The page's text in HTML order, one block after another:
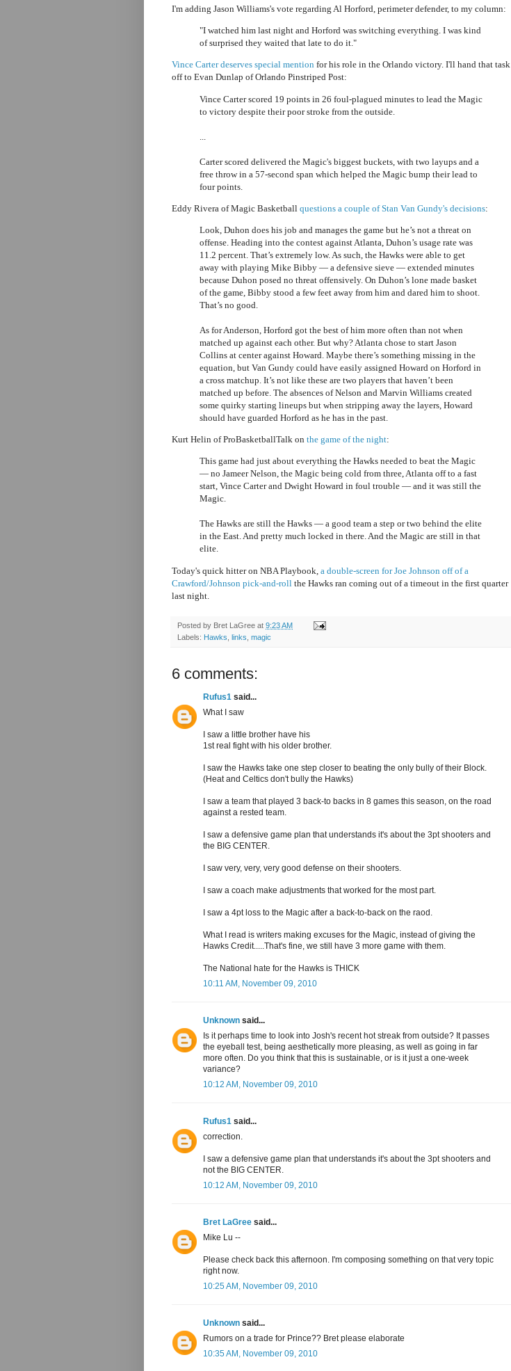
I'm adding Jason Williams's vote regarding Al Horford, perimeter defender, to my column:
"I watched him last night and Horford was switching everything. I was kind
of surprised they waited that late to do it."
Vince Carter deserves special mention for his role in the Orlando victory. I'll hand that task
off to Evan Dunlap of Orlando Pinstriped Post:
Vince Carter scored 19 points in 26 foul-plagued minutes to lead the Magic
to victory despite their poor stroke from the outside.
Carter scored delivered the Magic's biggest buckets, with two layups and a
free throw in a 57-second span which helped the Magic bump their lead to
four points.
Eddy Rivera of Magic Basketball questions a couple of Stan Van Gundy's decisions:
Look, Duhon does his job and manages the game but he’s not a threat on
offense. Heading into the contest against Atlanta, Duhon’s usage rate was
11.2 percent. That’s extremely low. As such, the Hawks were able to get
away with playing Mike Bibby — a defensive sieve — extended minutes
because Duhon posed no threat offensively. On Duhon’s lone made basket
of the game, Bibby stood a few feet away from him and dared him to shoot.
That’s no good.
As for Anderson, Horford got the best of him more often than not when
matched up against each other. But why? Atlanta chose to start Jason
Collins at center against Howard. Maybe there’s something missing in the
equation, but Van Gundy could have easily assigned Howard on Horford in
a cross matchup. It’s not like these are two players that haven’t been
matched up before. The absences of Nelson and Marvin Williams created
some quirky starting lineups but when stripping away the layers, Howard
should have guarded Horford as he has in the past.
Kurt Helin of ProBasketballTalk on the game of the night:
This game had just about everything the Hawks needed to beat the Magic
— no Jameer Nelson, the Magic being cold from three, Atlanta off to a fast
start, Vince Carter and Dwight Howard in foul trouble — and it was still the
Magic.
The Hawks are still the Hawks — a good team a step or two behind the elite
in the East. And pretty much locked in there. And the Magic are still in that
elite.
Today's quick hitter on NBA Playbook, a double-screen for Joe Johnson off of a
Crawford/Johnson pick-and-roll the Hawks ran coming out of a timeout in the first quarter
last night.
Posted by Bret LaGree at 9:23 AM
Labels: Hawks links magic
6 comments:
Rufus1 said...
What I saw
I saw a little brother have his
1st real fight with his older brother.
I saw the Hawks take one step closer to beating the only bully of their Block.
(Heat and Celtics don't bully the Hawks)
I saw a team that played 3 back-to backs in 8 games this season, on the road
against a rested team.
I saw a defensive game plan that understands it's about the 3pt shooters and
the BIG CENTER.
I saw very, very, very good defense on their shooters.
I saw a coach make adjustments that worked for the most part.
I saw a 4pt loss to the Magic after a back-to-back on the raod.
What I read is writers making excuses for the Magic, instead of giving the
Hawks Credit.....That's fine, we still have 3 more game with them.
The National hate for the Hawks is THICK
10:11 AM, November 09, 2010
Unknown said...
Is it perhaps time to look into Josh's recent hot streak from outside? It passes
the eyeball test, being aesthetically more pleasing, as well as going in far
more often. Do you think that this is sustainable, or is it just a one-week
variance?
10:12 AM, November 09, 2010
Rufus1 said...
correction.
I saw a defensive game plan that understands it's about the 3pt shooters and
not the BIG CENTER.
10:12 AM, November 09, 2010
Bret LaGree said...
Mike Lu --
Please check back this afternoon. I'm composing something on that very topic
right now.
10:25 AM, November 09, 2010
Unknown said...
Rumors on a trade for Prince?? Bret please elaborate
10:35 AM, November 09, 2010